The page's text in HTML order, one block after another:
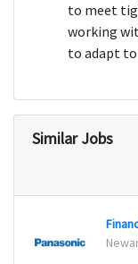
to meet
working
to adapt
Similar Jobs